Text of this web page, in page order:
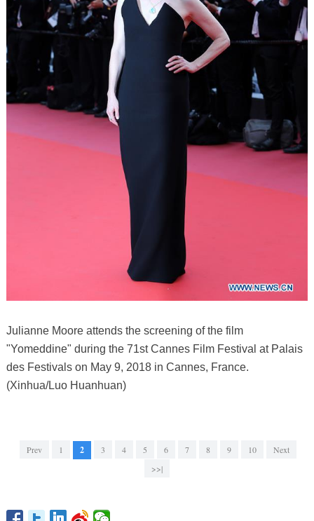
Julianne Moore attends the screening of the film
"Yomeddine" during the 71st Cannes Film Festival at Palais
des Festivals on May 9, 2018 in Cannes, France.
(Xinhua/Luo Huanhuan)
Prev 1 2 3 4 5 6 7 8 9 10
Next
>>|